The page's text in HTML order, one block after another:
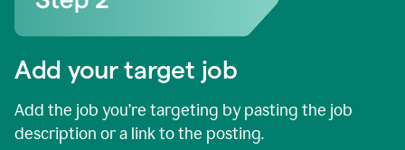
Add your target job
Add the job you’re targeting by pasting the job
description or a link to the posting.